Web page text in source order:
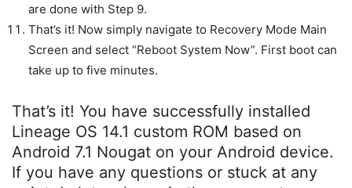
are done with Step 9.
That’s it! Now simply navigate to Recovery Mode Main
Screen and select “Reboot System Now”. First boot can
take up to five minutes.
That’s it! You have successfully installed
Lineage OS 14.1 custom ROM based on
Android 7.1 Nougat on your Android device.
If you have any questions or stuck at any